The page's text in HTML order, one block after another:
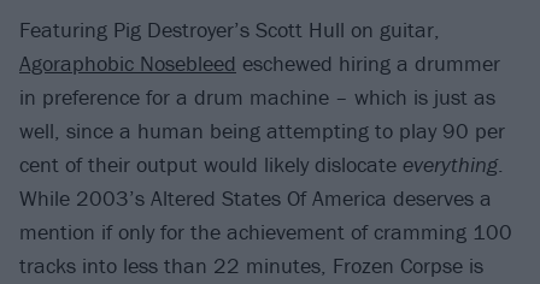
Featuring Pig Destroyer’s Scott Hull on guitar,
Agoraphobic Nosebleed eschewed hiring a drummer
in preference for a drum machine – which is just as
well, since a human being attempting to play 90 per
cent of their output would likely dislocate everything.
While 2003’s Altered States Of America deserves a
mention if only for the achievement of cramming 100
tracks into less than 22 minutes, Frozen Corpse is